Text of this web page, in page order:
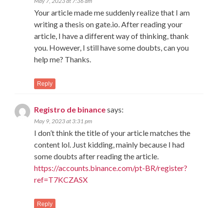
Your article made me suddenly realize that I am
writing a thesis on gate.io. After reading your
article, I have a different way of thinking, thank
you. However, I still have some doubts, can you
help me? Thanks.
Reply
Registro de binancesays:
May 9, 2023 at 3:31 pm
I don’t think the title of your article matches the
content lol. Just kidding, mainly because I had
some doubts after reading the article.
https://accounts.binance.com/pt-BR/register?
ref=T7KCZASX
Reply